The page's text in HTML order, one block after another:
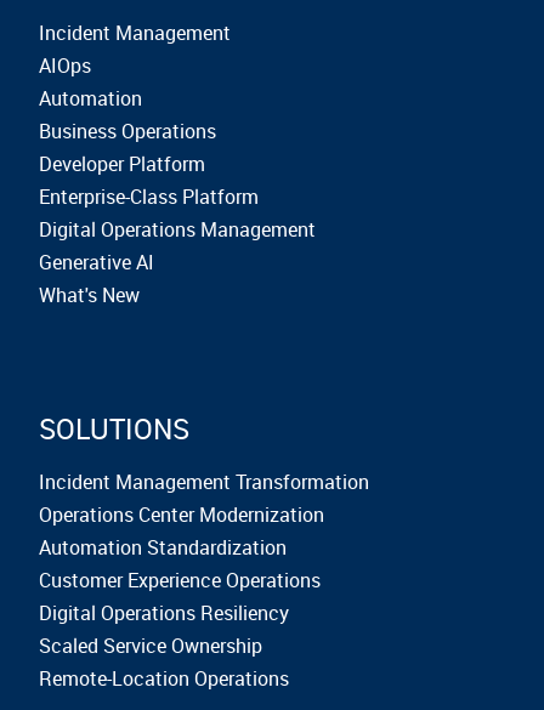
Incident Management
AIOps
Automation
Business Operations
Developer Platform
Enterprise-Class Platform
Digital Operations Management
Generative AI
What's New
SOLUTIONS
Incident Management Transformation
Operations Center Modernization
Automation Standardization
Customer Experience Operations
Digital Operations Resiliency
Scaled Service Ownership
Remote-Location Operations